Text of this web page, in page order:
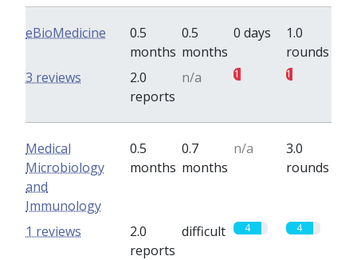
eBioMedicine
0.5
months
0.5
months
0 days
1.0
rounds
2.0
reports
n/a 1 1
3 reviews
Medical
Microbiology
and
Immunology
0.5
months
0.7
months
n/a
3.0
rounds
2.0
reports
difficult 4 4
1 reviews